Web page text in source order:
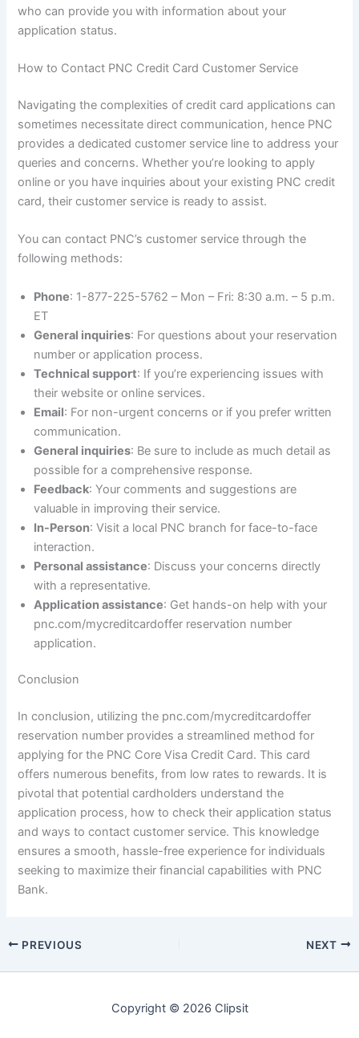
who can provide you with information about your
application status.
How to Contact PNC Credit Card Customer Service
Navigating the complexities of credit card applications can
sometimes necessitate direct communication, hence PNC
provides a dedicated customer service line to address your
queries and concerns. Whether you’re looking to apply
online or you have inquiries about your existing PNC credit
card, their customer service is ready to assist.
You can contact PNC’s customer service through the
following methods:
Phone: 1-877-225-5762 – Mon – Fri: 8:30 a.m. – 5 p.m.
ET
General inquiries: For questions about your reservation
number or application process.
Technical support: If you’re experiencing issues with
their website or online services.
Email: For non-urgent concerns or if you prefer written
communication.
General inquiries: Be sure to include as much detail as
possible for a comprehensive response.
Feedback: Your comments and suggestions are
valuable in improving their service.
In-Person: Visit a local PNC branch for face-to-face
interaction.
Personal assistance: Discuss your concerns directly
with a representative.
Application assistance: Get hands-on help with your
pnc.com/mycreditcardoffer reservation number
application.
Conclusion
In conclusion, utilizing the pnc.com/mycreditcardoffer
reservation number provides a streamlined method for
applying for the PNC Core Visa Credit Card. This card
offers numerous benefits, from low rates to rewards. It is
pivotal that potential cardholders understand the
application process, how to check their application status
and ways to contact customer service. This knowledge
ensures a smooth, hassle-free experience for individuals
seeking to maximize their financial capabilities with PNC
Bank.
PREVIOUS NEXT
Copyright © 2026 Clipsit